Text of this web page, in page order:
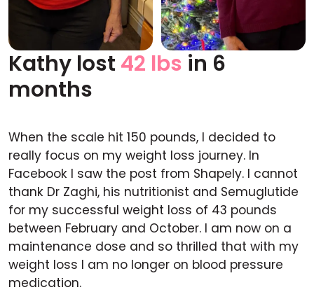
Before After
Kathy lost 42 lbs in 6
months
When the scale hit 150 pounds, I decided to
really focus on my weight loss journey. In
Facebook I saw the post from Shapely. I cannot
thank Dr Zaghi, his nutritionist and Semuglutide
for my successful weight loss of 43 pounds
between February and October. I am now on a
maintenance dose and so thrilled that with my
weight loss I am no longer on blood pressure
medication.